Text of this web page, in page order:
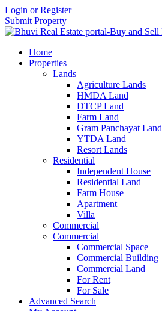
Login or Register
Submit Property
Home
Properties
Lands
Agriculture Lands
HMDA Land
DTCP Land
Farm Land
Gram Panchayat Land
YTDA Land
Resort Lands
Residential
Independent House
Residential Land
Farm House
Apartment
Villa
Commercial
Commercial
Commercial Space
Commercial Building
Commercial Land
For Rent
For Sale
Advanced Search